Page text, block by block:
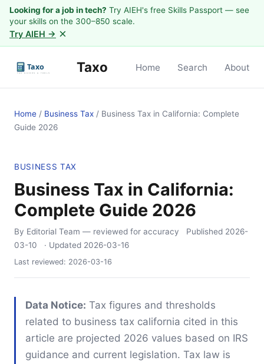
Looking for a job in tech? Try AIEH's free Skills Passport — see
your skills on the 300–850 scale.
Try AIEH → ×
Taxo Home Search About
Home / Business Tax / Business Tax in California: Complete
Guide 2026
BUSINESS TAX
Business Tax in California:
Complete Guide 2026
By Editorial Team — reviewed for accuracy Published 2026-
03-10
· Updated 2026-03-16
Last reviewed: 2026-03-16
Data Notice: Tax figures and thresholds
related to business tax california cited in this
article are projected 2026 values based on IRS
guidance and current legislation. Tax law is